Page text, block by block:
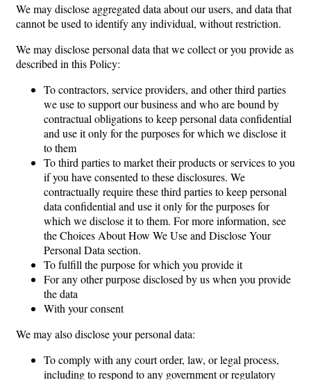
We may disclose aggregated data about our users, and data that
cannot be used to identify any individual, without restriction.
We may disclose personal data that we collect or you provide as
described in this Policy:
To contractors, service providers, and other third parties
we use to support our business and who are bound by
contractual obligations to keep personal data confidential
and use it only for the purposes for which we disclose it
to them
To third parties to market their products or services to you
if you have consented to these disclosures. We
contractually require these third parties to keep personal
data confidential and use it only for the purposes for
which we disclose it to them. For more information, see
the Choices About How We Use and Disclose Your
Personal Data section.
To fulfill the purpose for which you provide it
For any other purpose disclosed by us when you provide
the data
With your consent
We may also disclose your personal data:
To comply with any court order, law, or legal process,
including to respond to any government or regulatory